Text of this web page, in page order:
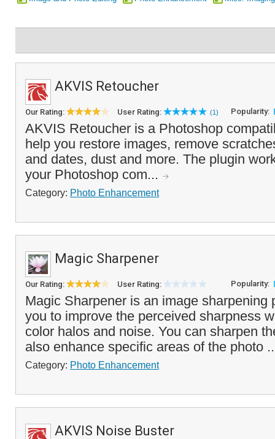
AKVIS Retoucher
Our Rating: User Rating: (1) Popularity:
AKVIS Retoucher is a Photoshop
help you restore images, remove
and dates, dust and more. The plugin
your Photoshop com...
Category: Photo Enhancement
Magic Sharpener
Our Rating: User Rating: Popularity:
Magic Sharpener is an image sharpening
you to improve the perceived sharpness
color halos and noise. You can sharpen
also enhance specific areas of the photo
Category: Photo Enhancement
AKVIS Noise Buster